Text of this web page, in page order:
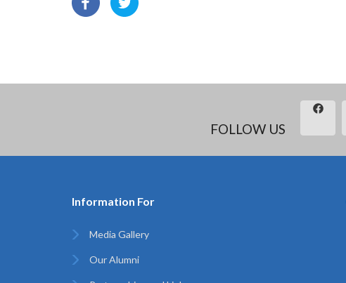
FOLLOW US
Information For
Media Gallery
Our Alumni